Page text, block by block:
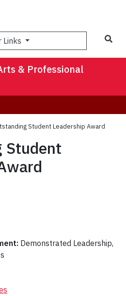
Links
& Professional
Student Leadership Award
Student
Demonstrated Leadership,